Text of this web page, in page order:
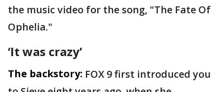
the music video for the song, "The Fate Of
Ophelia."
‘It was crazy’
The backstory: FOX 9 first introduced you